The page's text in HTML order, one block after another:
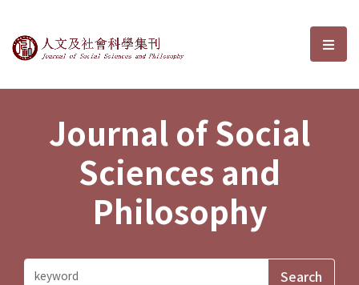
Journal of Social Sciences and選
Journal of Social
Sciences and
Philosophy